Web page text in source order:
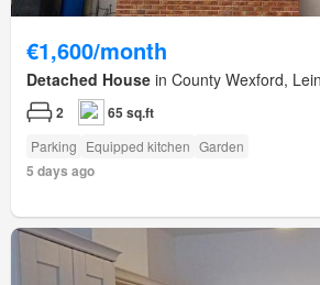
€1,600/month
Detached House in County Wexford,
2 65 sq.ft
Parking Equipped kitchen Garden
5 days ago